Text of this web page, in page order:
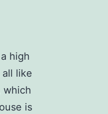
high
like
which
is